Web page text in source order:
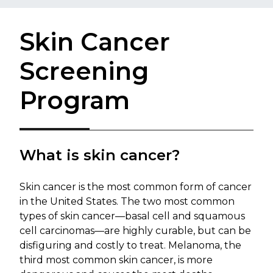
Skin Cancer
Screening
Program
What is skin cancer?
Skin cancer is the most common form of cancer
in the United States. The two most common
types of skin cancer—basal cell and squamous
cell carcinomas—are highly curable, but can be
disfiguring and costly to treat. Melanoma, the
third most common skin cancer, is more